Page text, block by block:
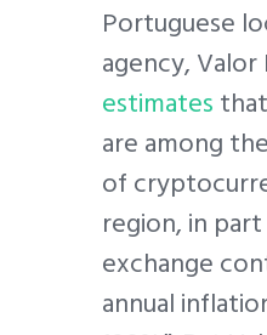
Portuguese
agency,
estimates
are among
of
region, in
exchange
annual